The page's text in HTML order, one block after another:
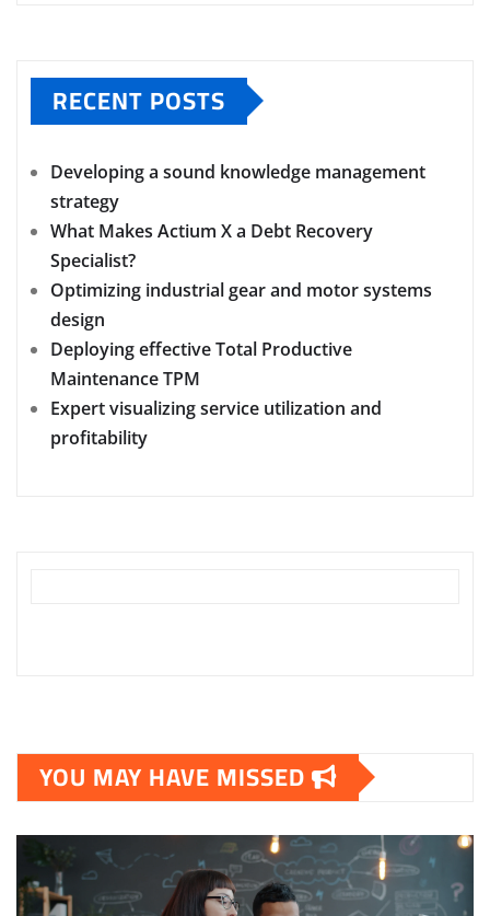
RECENT POSTS
Developing a sound knowledge management
strategy
What Makes Actium X a Debt Recovery
Specialist?
Optimizing industrial gear and motor systems
design
Deploying effective Total Productive
Maintenance TPM
Expert visualizing service utilization and
profitability
YOU MAY HAVE MISSED